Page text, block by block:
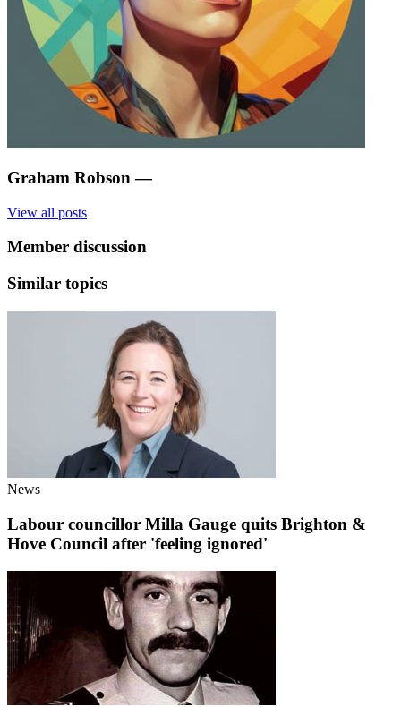
Graham Robson —
View all posts
Member discussion
Similar topics
News
Labour councillor Milla Gauge quits Brighton &
Hove Council after 'feeling ignored'